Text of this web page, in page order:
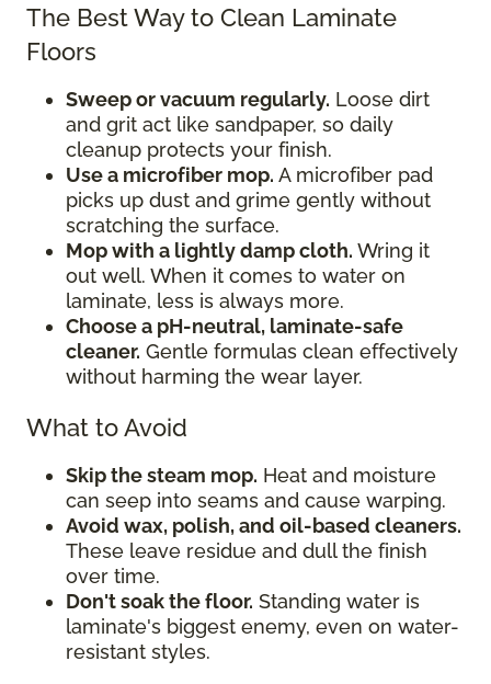
The Best Way to Clean Laminate
Floors
Sweep or vacuum regularly. Loose dirt
and grit act like sandpaper, so daily
cleanup protects your finish.
Use a microfiber mop. A microfiber pad
picks up dust and grime gently without
scratching the surface.
Mop with a lightly damp cloth. Wring it
out well. When it comes to water on
laminate, less is always more.
Choose a pH-neutral, laminate-safe
cleaner. Gentle formulas clean effectively
without harming the wear layer.
What to Avoid
Skip the steam mop. Heat and moisture
can seep into seams and cause warping.
Avoid wax, polish, and oil-based cleaners.
These leave residue and dull the finish
over time.
Don't soak the floor. Standing water is
laminate's biggest enemy, even on water-
resistant styles.